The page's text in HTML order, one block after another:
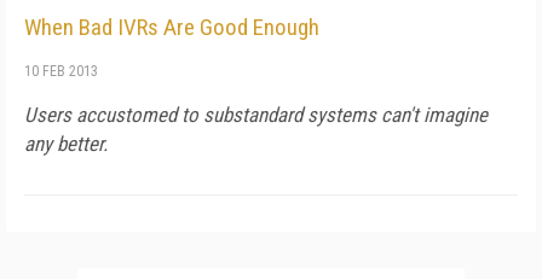
When Bad IVRs Are Good Enough
10 FEB 2013
Users accustomed to substandard systems can't imagine
any better.